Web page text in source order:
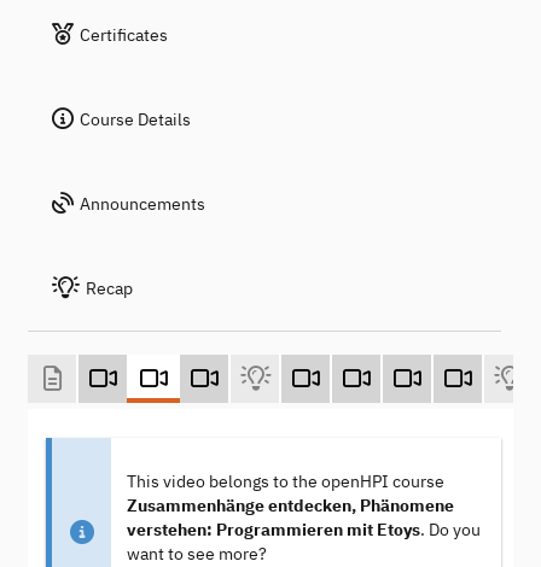
Certificates
Course Details
Announcements
Recap
This video belongs to the openHPI course
Zusammenhänge entdecken, Phänomene
verstehen: Programmieren mit Etoys. Do you
want to see more?